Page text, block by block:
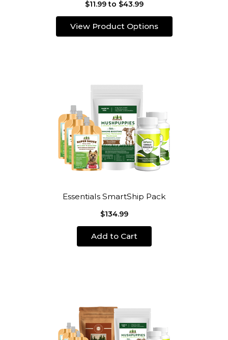
$11.99 to $43.99
View Product Options
Essentials SmartShip Pack
$134.99
Add to Cart